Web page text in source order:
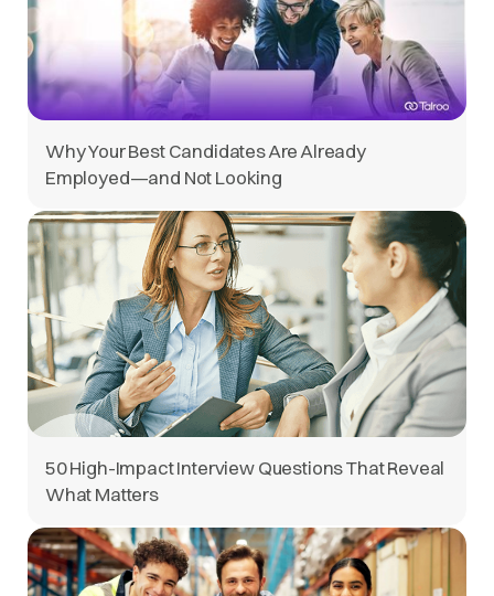
Why Your Best Candidates Are Already
Employed—and Not Looking
50 High-Impact Interview Questions That Reveal
What Matters